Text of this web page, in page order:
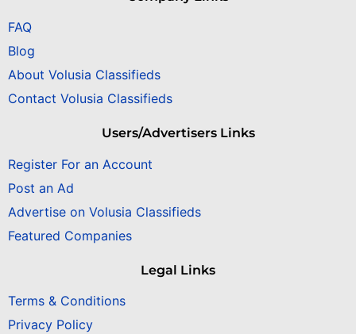
FAQ
Blog
About Volusia Classifieds
Contact Volusia Classifieds
Users/Advertisers Links
Register For an Account
Post an Ad
Advertise on Volusia Classifieds
Featured Companies
Legal Links
Terms & Conditions
Privacy Policy